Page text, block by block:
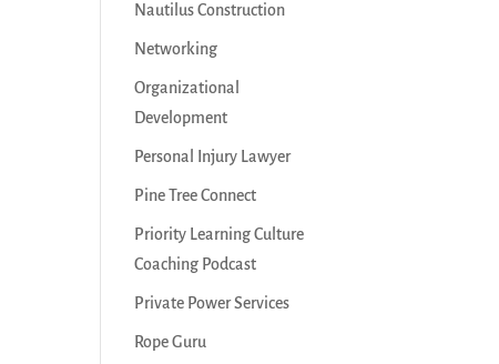
Nautilus Construction
Networking
Organizational
Development
Personal Injury Lawyer
Pine Tree Connect
Priority Learning Culture
Coaching Podcast
Private Power Services
Rope Guru